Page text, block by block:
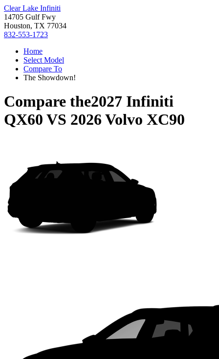
Clear Lake Infiniti
14705 Gulf Fwy
Houston, TX 77034
832-553-1723
Home
Select Model
Compare To
The Showdown!
Compare the2027 Infiniti
QX60 VS 2026 Volvo XC90